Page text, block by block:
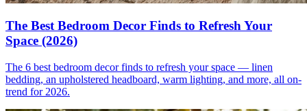
The Best Bedroom Decor Finds to Refresh Your
Space (2026)
The 6 best bedroom decor finds to refresh your space — linen
bedding, an upholstered headboard, warm lighting, and more, all on-
trend for 2026.